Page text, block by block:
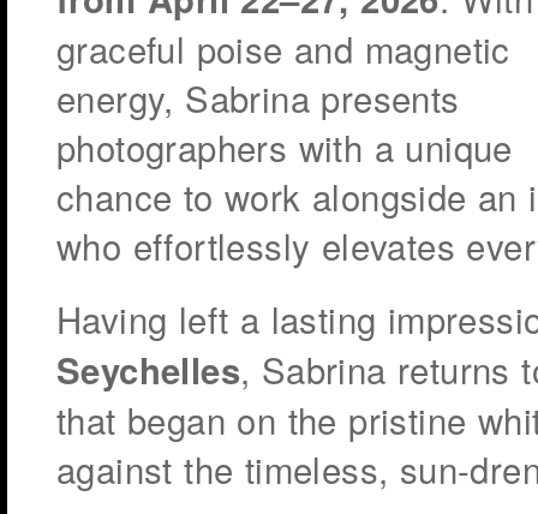
graceful poise and magnetic
energy, Sabrina presents
photographers with a unique
chance to work alongside an
who effortlessly elevates
Having left a lasting
Seychelles, Sabrina returns
that began on the pristine
against the timeless, sun-